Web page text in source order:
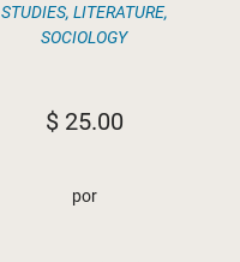
STUDIES, LITERATURE,
SOCIOLOGY
$25.00
por